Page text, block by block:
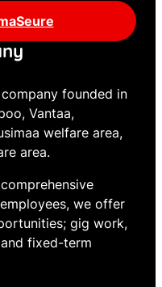
founded in
Vantaa,
welfare area,
area.
we offer
gig work,
fixed-term